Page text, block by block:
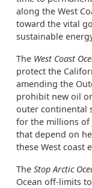
along the West
toward the vital
sustainable
The West Coast
protect the
amending the
prohibit new oil or
outer continental
for the millions of
that depend on
these West coast
The Stop Arctic
Ocean off-limits